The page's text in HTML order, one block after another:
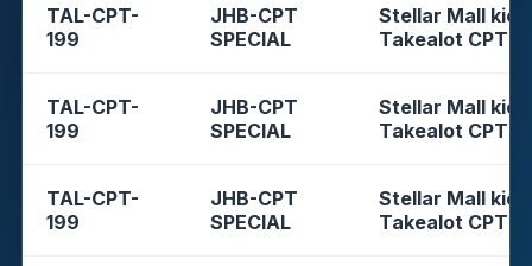
TAL-CPT-
199
JHB-CPT
SPECIAL
Stellar Mall
Takealot CPT
TAL-CPT-
199
JHB-CPT
SPECIAL
Stellar Mall
Takealot CPT
TAL-CPT-
199
JHB-CPT
SPECIAL
Stellar Mall
Takealot CPT